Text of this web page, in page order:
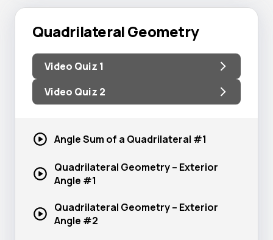
Quadrilateral Geometry
Video Quiz 1
Video Quiz 2
Angle Sum of a Quadrilateral #1
Quadrilateral Geometry – Exterior
Angle #1
Quadrilateral Geometry – Exterior
Angle #2